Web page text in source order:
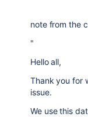
note from the
"
Hello all,
Thank you for
issue.
We use this